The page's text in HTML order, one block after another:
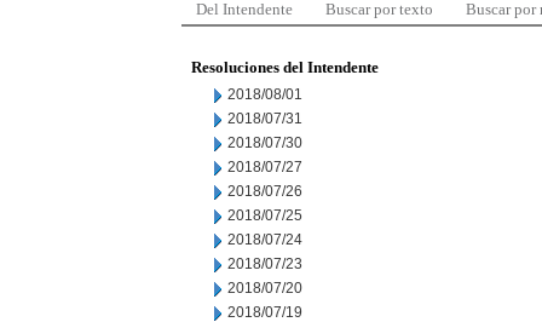
Del Intendente Buscar por texto Buscar por
Resoluciones del Intendente
2018/08/01
2018/07/31
2018/07/30
2018/07/27
2018/07/26
2018/07/25
2018/07/24
2018/07/23
2018/07/20
2018/07/19